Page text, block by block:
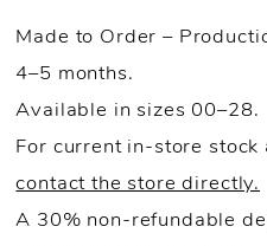
Made to Order –
4–5 months.
Available in sizes 00–28.
For current in-store
contact the store directly.
A 30% non-refundable